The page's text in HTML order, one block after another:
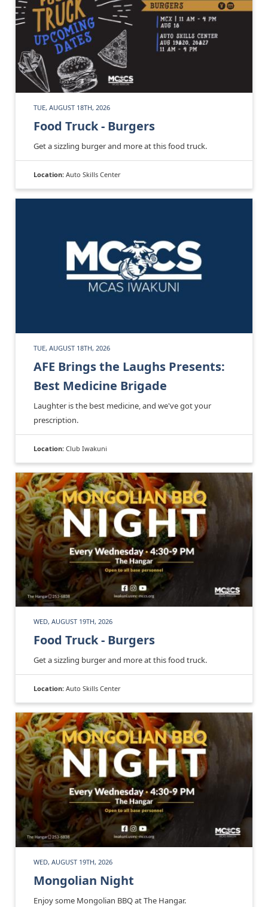
TUE, AUGUST 18TH, 2026
Food Truck - Burgers
Get a sizzling burger and more at this food truck.
Location: Auto Skills Center
TUE, AUGUST 18TH, 2026
AFE Brings the Laughs Presents:
Best Medicine Brigade
Laughter is the best medicine, and we've got your
prescription.
Location: Club Iwakuni
WED, AUGUST 19TH, 2026
Food Truck - Burgers
Get a sizzling burger and more at this food truck.
Location: Auto Skills Center
WED, AUGUST 19TH, 2026
Mongolian Night
Enjoy some Mongolian BBQ at The Hangar.